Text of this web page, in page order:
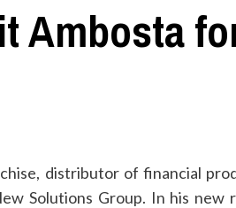
Ambosta
distributor of financial
Solutions Group. In his new